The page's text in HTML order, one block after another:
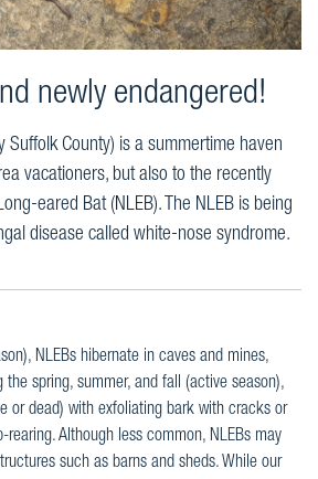
newly endangered!
Suffolk County) is a summertime haven
vacationers, but also to the recently
eared Bat (NLEB). The NLEB is being
disease called white-nose syndrome.
NLEBs hibernate in caves and mines,
the spring, summer, and fall (active season),
or dead) with exfoliating bark with cracks or
Although less common, NLEBs may
such as barns and sheds. While our